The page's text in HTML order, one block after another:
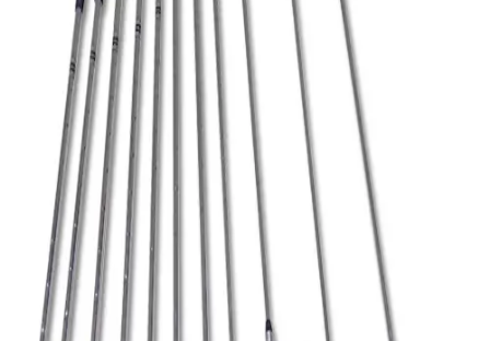
Softball
Volleyball
High School
Baseball
Basketball
Men's
Women's
Cross Country
Men's
Women's
Esports
Flag Football
Football